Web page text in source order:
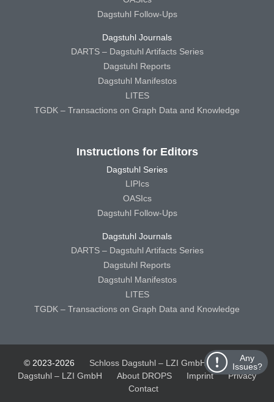
Any
Issues?
Dagstuhl Follow-Ups
Dagstuhl Journals
DARTS – Dagstuhl Artifacts Series
Dagstuhl Reports
Dagstuhl Manifestos
LITES
TGDK – Transactions on Graph Data and Knowledge
Instructions for Editors
Dagstuhl Series
LIPIcs
OASIcs
Dagstuhl Follow-Ups
Dagstuhl Journals
DARTS – Dagstuhl Artifacts Series
Dagstuhl Reports
Dagstuhl Manifestos
LITES
TGDK – Transactions on Graph Data and Knowledge
© 2023-2026 Schloss Dagstuhl – LZI GmbH
Schloss
Dagstuhl – LZI GmbH
About DROPS Imprint
Privacy
Contact